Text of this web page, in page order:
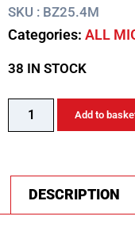
SKU : BZ25.4M
Categories: ALL
38 IN STOCK
Add to
DESCRIPTION